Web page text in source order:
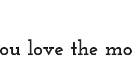
love the